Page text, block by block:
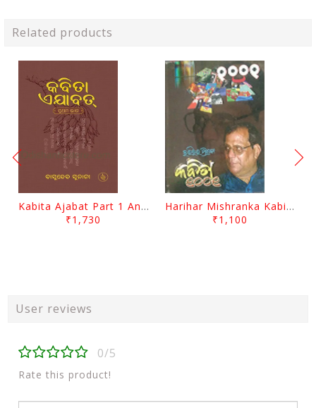
Related products
Kabita Ajabat Part 1 And 2 By Basudeb Sunani
₹1,730
Harihar Mishranka Kabita 1001 By Harihar Mishra
₹1,100
User reviews
0/5
Rate this product!